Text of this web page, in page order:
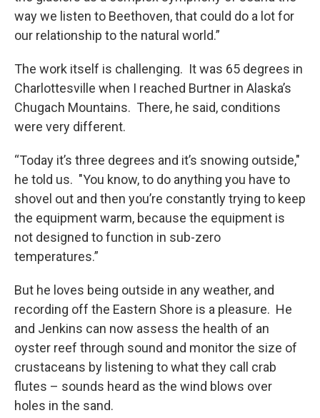
way we listen to Beethoven, that could do a lot for
our relationship to the natural world.”
The work itself is challenging. It was 65 degrees in
Charlottesville when I reached Burtner in Alaska’s
Chugach Mountains. There, he said, conditions
were very different.
“Today it’s three degrees and it’s snowing outside,"
he told us. "You know, to do anything you have to
shovel out and then you’re constantly trying to keep
the equipment warm, because the equipment is
not designed to function in sub-zero
temperatures.”
But he loves being outside in any weather, and
recording off the Eastern Shore is a pleasure. He
and Jenkins can now assess the health of an
oyster reef through sound and monitor the size of
crustaceans by listening to what they call crab
flutes – sounds heard as the wind blows over
holes in the sand.